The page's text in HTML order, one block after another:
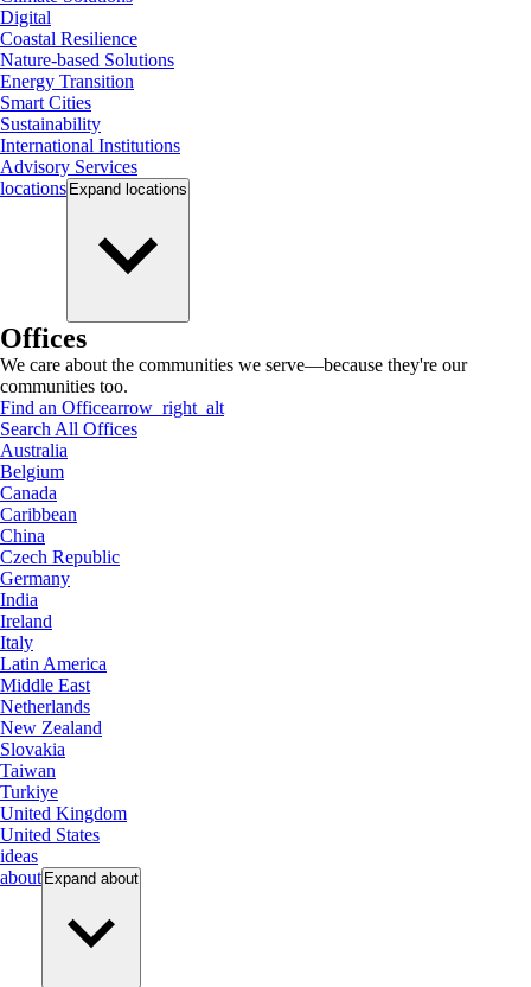
Digital
Coastal Resilience
Nature-based Solutions
Energy Transition
Smart Cities
Sustainability
International Institutions
Advisory Services
locations Expand locations
Offices
We care about the communities we serve—because they're our
communities too.
Find an Officearrow_right_alt
Search All Offices
Australia
Belgium
Canada
Caribbean
China
Czech Republic
Germany
India
Ireland
Italy
Latin America
Middle East
Netherlands
New Zealand
Slovakia
Taiwan
Turkiye
United Kingdom
United States
ideas
about Expand about